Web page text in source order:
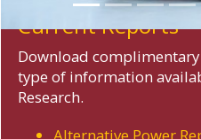
Current Reports
Download
type of information
Research.
Alternative Power